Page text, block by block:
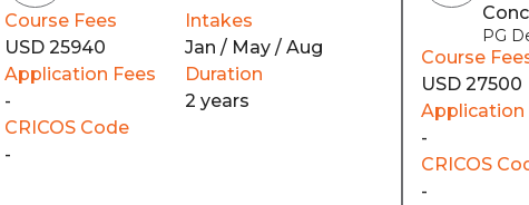
Course Fees
USD 25940
Intakes
Jan / May / Aug
Application Fees
-
Duration
2 years
CRICOS Code
-
PG
Course
USD 27500
Application
-
CRICOS
-